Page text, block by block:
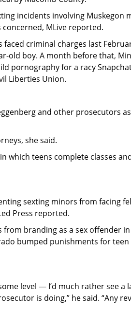
incidents involving Muskegon
MLive reported.
faced criminal charges last
old boy. A month before that,
pornography for a racy
Liberties Union.
and other prosecutors
she said.
which teens complete classes
sexting minors from facing
Press reported.
branding as a sex offender in
bumped punishments for teen
level — I’d much rather see a
is doing,” he said. “Any